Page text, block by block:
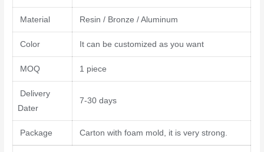
Material Resin / Bronze / Aluminum
Color It can be customized as you want
MOQ 1 piece
Delivery
Dater
7-30 days
Package Carton with foam mold, it is very strong.